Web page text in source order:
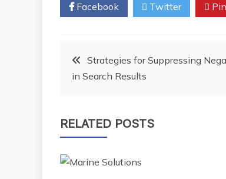
Facebook Twitter
PostStrategies for Suppressing
in Search Results
RELATED POSTS